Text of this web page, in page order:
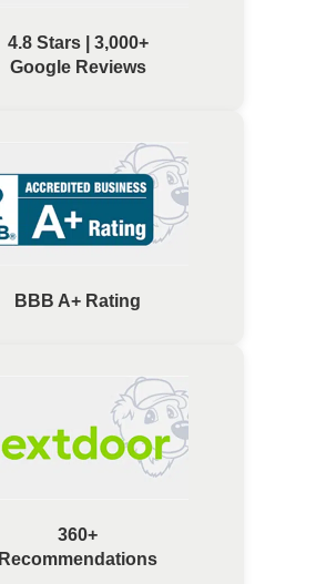
4.8 Stars | 3,000+
Google Reviews
BBB A+ Rating
360+
Recommendations